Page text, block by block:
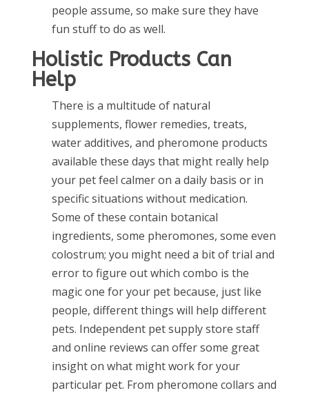
people assume, so make sure they have
fun stuff to do as well.
Holistic Products Can
Help
There is a multitude of natural
supplements, flower remedies, treats,
water additives, and pheromone products
available these days that might really help
your pet feel calmer on a daily basis or in
specific situations without medication.
Some of these contain botanical
ingredients, some pheromones, some even
colostrum; you might need a bit of trial and
error to figure out which combo is the
magic one for your pet because, just like
people, different things will help different
pets. Independent pet supply store staff
and online reviews can offer some great
insight on what might work for your
particular pet. From pheromone collars and